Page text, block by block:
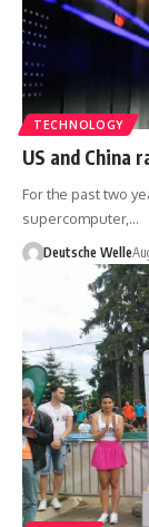
TECHNOLOGY
US and China
For the past two
supercomputer,…
Deutsche Welle